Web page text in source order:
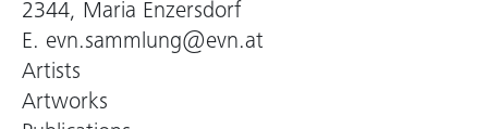
2344, Maria Enzersdorf
E. evn.sammlung@evn.at
Artists
Artworks